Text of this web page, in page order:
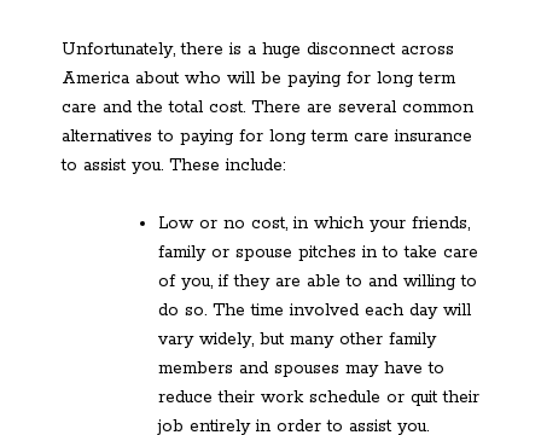
Unfortunately, there is a huge disconnect across
America about who will be paying for long term
care and the total cost. There are several common
alternatives to paying for long term care insurance
to assist you. These include:
Low or no cost, in which your friends,
family or spouse pitches in to take care
of you, if they are able to and willing to
do so. The time involved each day will
vary widely, but many other family
members and spouses may have to
reduce their work schedule or quit their
job entirely in order to assist you.